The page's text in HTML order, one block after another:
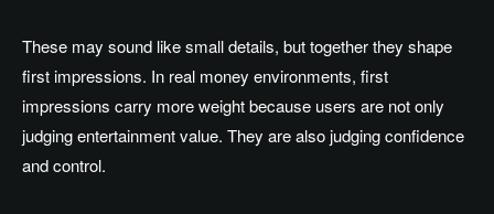
These may sound like small details, but together they shape
first impressions. In real money environments, first
impressions carry more weight because users are not only
judging entertainment value. They are also judging confidence
and control.